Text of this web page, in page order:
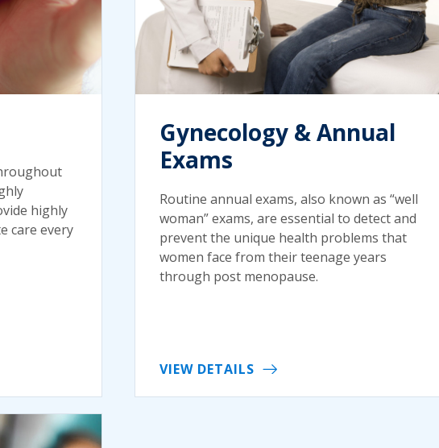
highly
care every
Gynecology & Annual
Exams
Routine annual exams, also known as “well
woman” exams, are essential to detect and
prevent the unique health problems that
women face from their teenage years
through post menopause.
VIEW DETAILS